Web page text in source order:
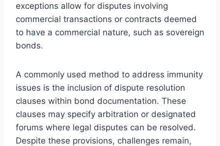
exceptions allow for disputes involving
commercial transactions or contracts deemed
to have a commercial nature, such as sovereign
bonds.
A commonly used method to address immunity
issues is the inclusion of dispute resolution
clauses within bond documentation. These
clauses may specify arbitration or designated
forums where legal disputes can be resolved.
Despite these provisions, challenges remain,